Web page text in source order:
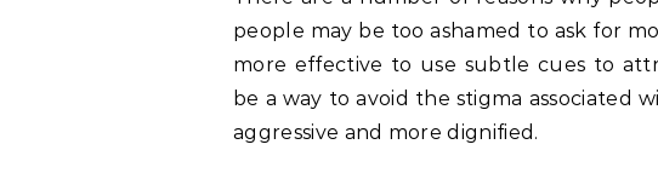
people may be too ashamed to ask for
more effective to use subtle cues to
be a way to avoid the stigma associated
aggressive and more dignified.